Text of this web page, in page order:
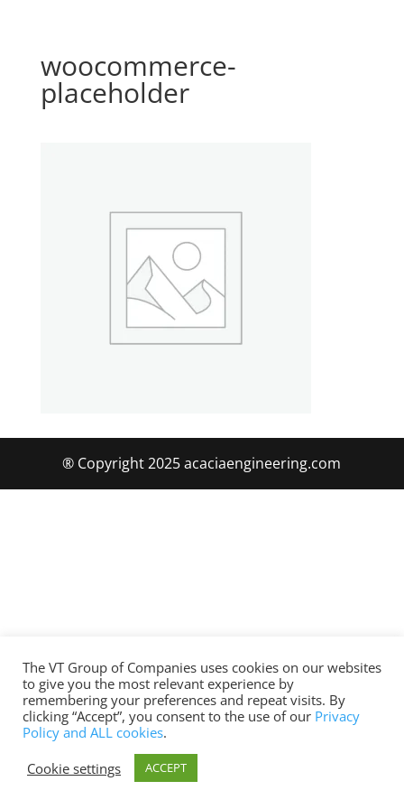
woocommerce-
placeholder
® Copyright 2025 acaciaengineering.com
The VT Group of Companies uses cookies on our websites
to give you the most relevant experience by
remembering your preferences and repeat visits. By
clicking “Accept”, you consent to the use of our Privacy
Policy and ALL cookies.
Cookie settings
ACCEPT